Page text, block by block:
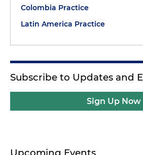
Colombia Practice
Latin America Practice
Subscribe to Updates and
Sign Up Now
Upcoming Events